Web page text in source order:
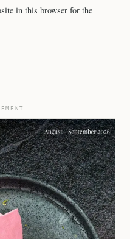
in this browser for the